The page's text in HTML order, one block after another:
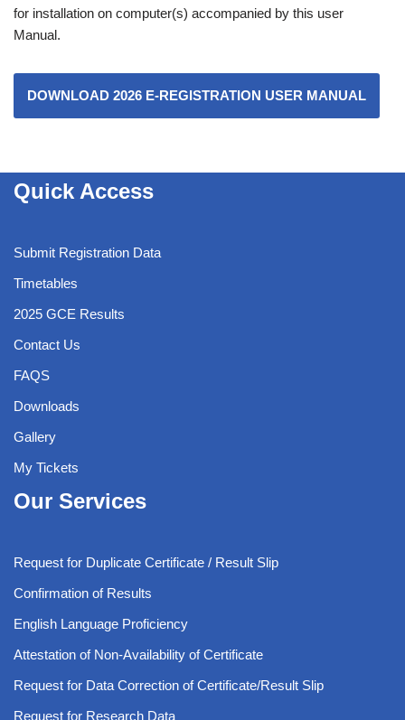
for installation on computer(s) accompanied by this user
Manual.
DOWNLOAD 2026 E-REGISTRATION USER MANUAL
Quick Access
Submit Registration Data
Timetables
2025 GCE Results
Contact Us
FAQS
Downloads
Gallery
My Tickets
Our Services
Request for Duplicate Certificate / Result Slip
Confirmation of Results
English Language Proficiency
Attestation of Non-Availability of Certificate
Request for Data Correction of Certificate/Result Slip
Request for Research Data